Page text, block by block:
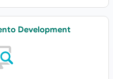
Development